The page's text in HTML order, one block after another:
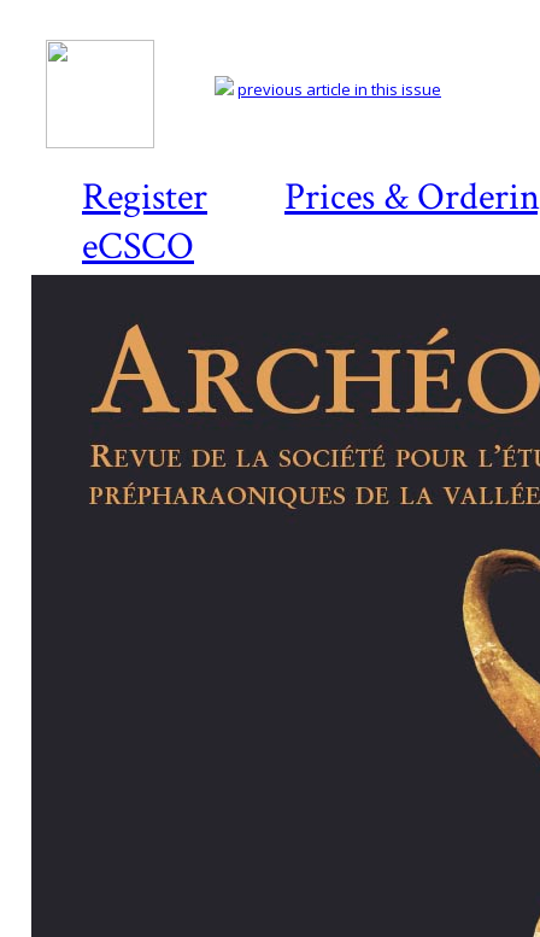
Register
Prices &
eCSCO
previous article in this issue